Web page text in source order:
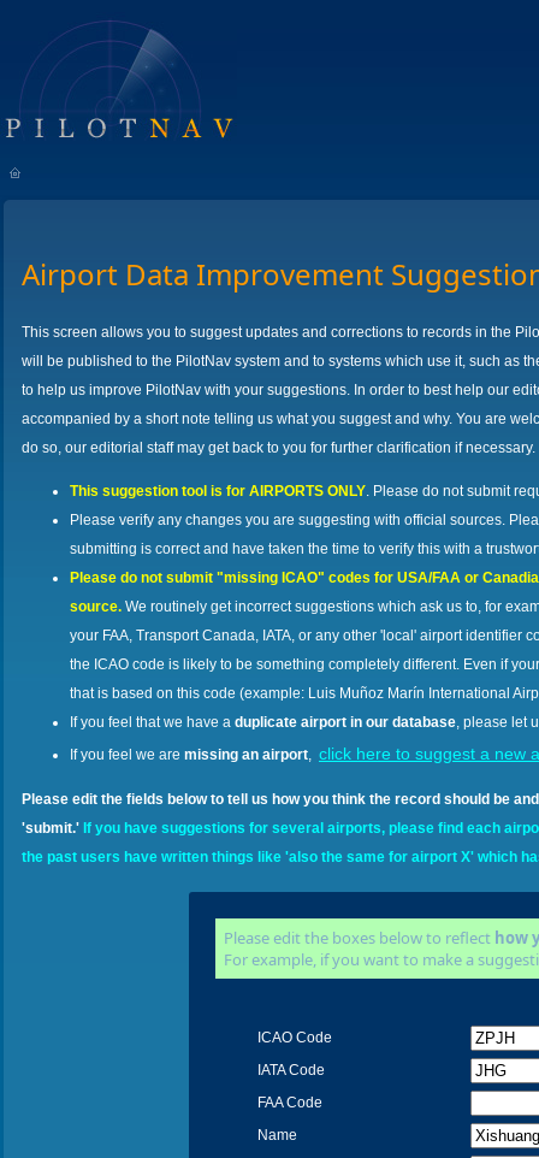
Airport Data Improvement
This screen allows you to suggest updates and corrections to records in the
will be published to the PilotNav system and to systems which use it, such as
to help us improve PilotNav with your suggestions. In order to best help our
accompanied by a short note telling us what you suggest and why. You are
do so, our editorial staff may get back to you for further clarification if necessary.
This suggestion tool is for AIRPORTS ONLY. Please do not submit
Please verify any changes you are suggesting with official sources.
submitting is correct and have taken the time to verify this with a
Please do not submit "missing ICAO" codes for USA/FAA or
source. We routinely get incorrect suggestions which ask us to, for
your FAA, Transport Canada, IATA, or any other 'local' airport identifier
the ICAO code is likely to be something completely different. Even if
that is based on this code (example: Luis Muñoz Marín International
If you feel that we have a duplicate airport in our database, please let
If you feel we are missing an airport, click here to suggest a new
Please edit the fields below to tell us how you think the record should be
'submit.' If you have suggestions for several airports, please find each
the past users have written things like 'also the same for airport X' which
Please edit the boxes below to reflect how
For example, if you want to make a
ICAO Code
IATA Code
FAA Code
Name